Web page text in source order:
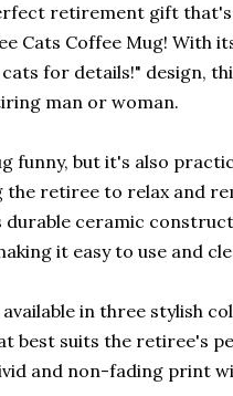
retirement gift
Cats Coffee Mug! With
cats for details!" design,
man or woman.
funny, but it's also
the retiree to relax and
durable ceramic
it easy to use and
in three stylish
best suits the retiree's
and non-fading print